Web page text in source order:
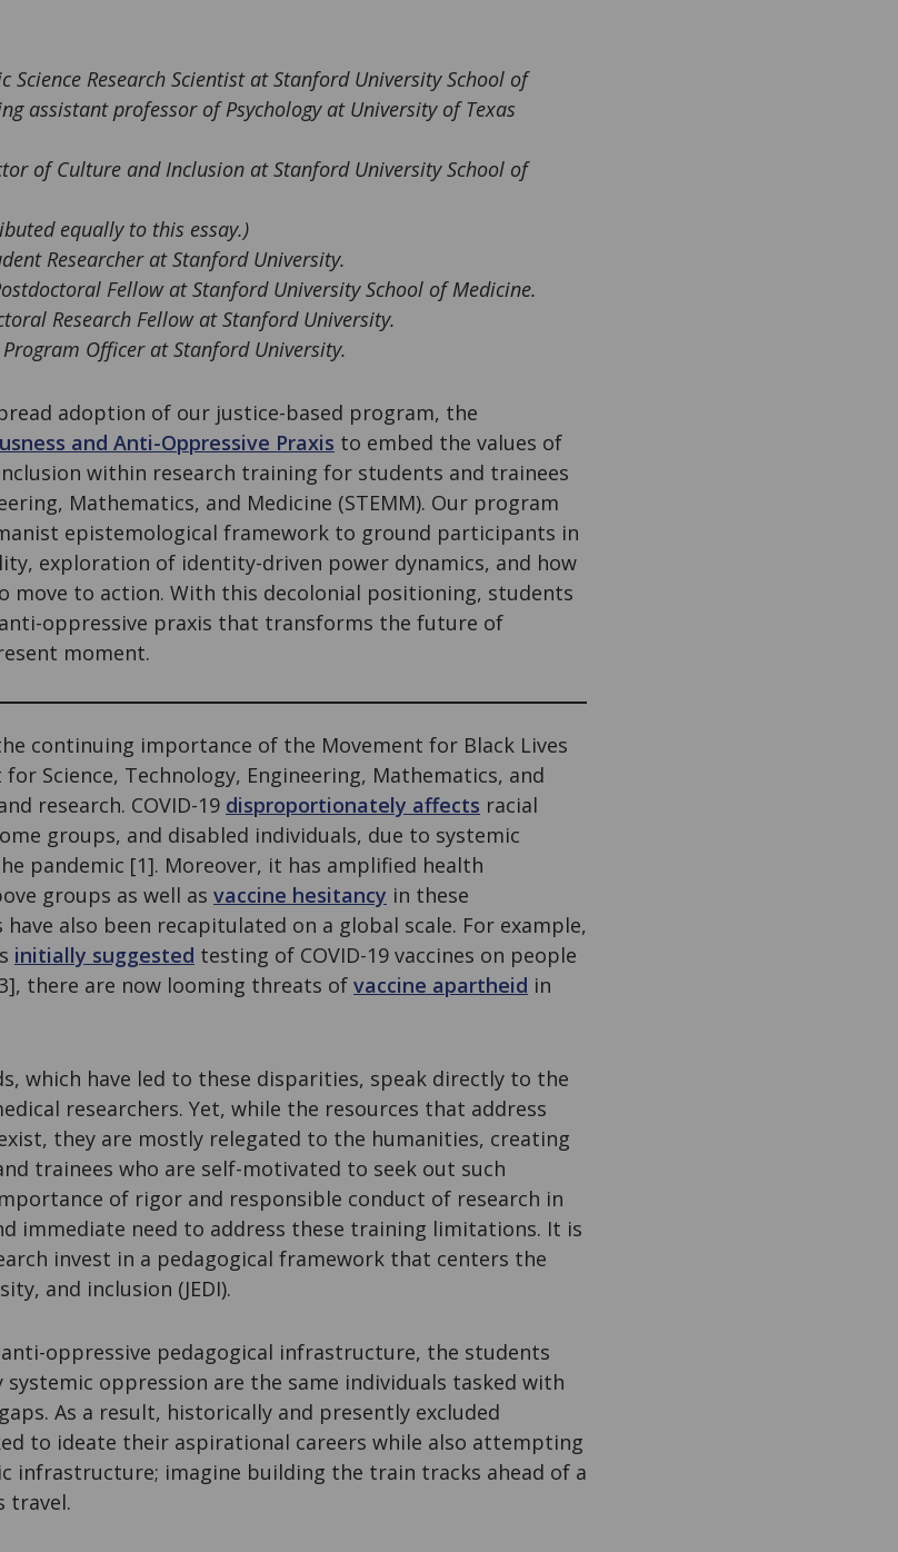
Science Research Scientist at Stanford University School of
assistant professor of Psychology at University of Texas
of Culture and Inclusion at Stanford University School of
equally to this essay.)
Researcher at Stanford University.
Fellow at Stanford University School of Medicine.
Research Fellow at Stanford University.
Officer at Stanford University.
adoption of our justice-based program, the
and Anti-Oppressive Praxis to embed the values of
within research training for students and trainees
Mathematics, and Medicine (STEMM). Our program
epistemological framework to ground participants in
exploration of identity-driven power dynamics, and how
move to action. With this decolonial positioning, students
anti-oppressive praxis that transforms the future of
moment.
the continuing importance of the Movement for Black Lives
Science, Technology, Engineering, Mathematics, and
research. COVID-19 disproportionately affects racial
groups, and disabled individuals, due to systemic
pandemic [1]. Moreover, it has amplified health
groups as well as vaccine hesitancy in these
have also been recapitulated on a global scale. For example,
initially suggested testing of COVID-19 vaccines on people
there are now looming threats of vaccine apartheid in
which have led to these disparities, speak directly to the
researchers. Yet, while the resources that address
they are mostly relegated to the humanities, creating
trainees who are self-motivated to seek out such
of rigor and responsible conduct of research in
immediate need to address these training limitations. It is
invest in a pedagogical framework that centers the
and inclusion (JEDI).
anti-oppressive pedagogical infra­­structure, the students
systemic oppression are the same individuals tasked with
As a result, historically and presently excluded
to ideate their aspirational careers while also attempting
infrastructure; imagine building the train tracks ahead of a
travel.